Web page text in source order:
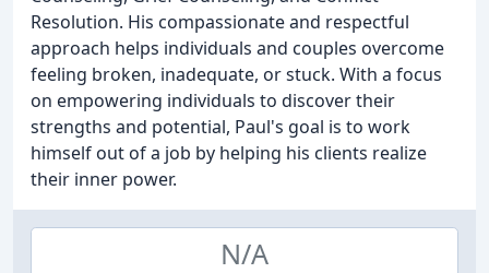
Resolution. His compassionate and respectful
approach helps individuals and couples overcome
feeling broken, inadequate, or stuck. With a focus
on empowering individuals to discover their
strengths and potential, Paul's goal is to work
himself out of a job by helping his clients realize
their inner power.
N/A